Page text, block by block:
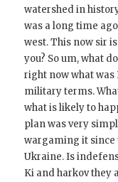
watershed in
was a long time
west. This now sir
you? So um, what
right now what was
military terms.
what is likely to
plan was very
wargaming it since
Ukraine. Is
Ki and harkov they